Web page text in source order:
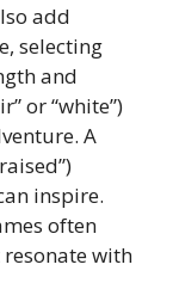
add
selecting
and
or “white”)
A
inspire.
often
with